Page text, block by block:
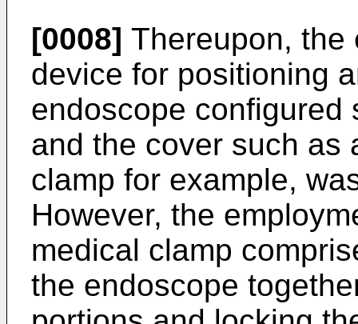
[0008] Thereupon, the
device for positioning
endoscope configured
and the cover such as
clamp for example,
However, the
medical clamp
the endoscope